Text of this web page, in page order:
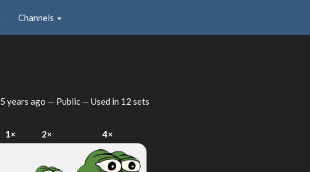
Channels
5 years ago — Public — Used in 12 sets
1× 2× 4×